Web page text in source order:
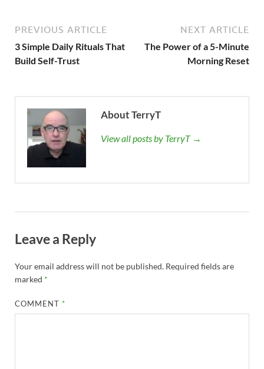
PREVIOUS ARTICLE
3 Simple Daily Rituals That
Build Self-Trust
NEXT ARTICLE
The Power of a 5-Minute
Morning Reset
About TerryT
View all posts by TerryT →
Leave a Reply
Your email address will not be published. Required fields are
marked *
COMMENT*